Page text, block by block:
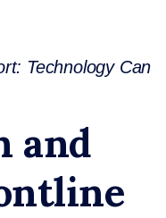
Technology Can
and